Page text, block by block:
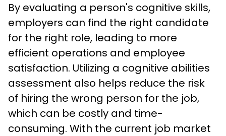
By evaluating a person's cognitive skills,
employers can find the right candidate
for the right role, leading to more
efficient operations and employee
satisfaction. Utilizing a cognitive abilities
assessment also helps reduce the risk
of hiring the wrong person for the job,
which can be costly and time-
consuming. With the current job market